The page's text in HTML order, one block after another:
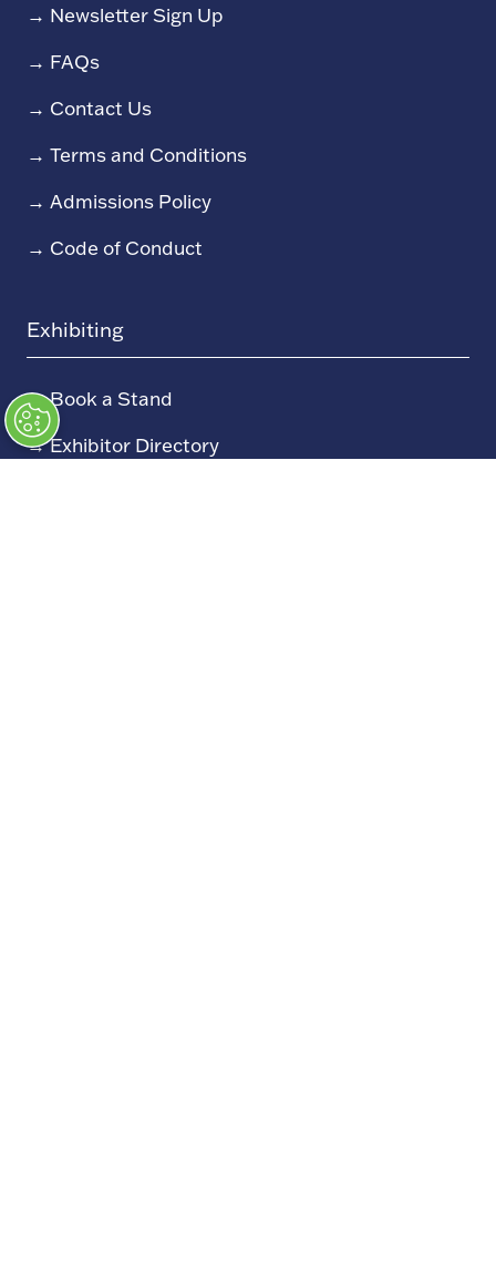
→ Newsletter Sign Up
→ FAQs
→ Contact Us
→ Terms and Conditions
→ Admissions Policy
→ Code of Conduct
Exhibiting
→Book a Stand
→Exhibitor Directory